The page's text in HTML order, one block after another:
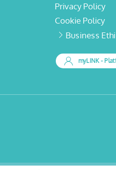
Privacy Policy
Cookie Policy
Business
myLINK-